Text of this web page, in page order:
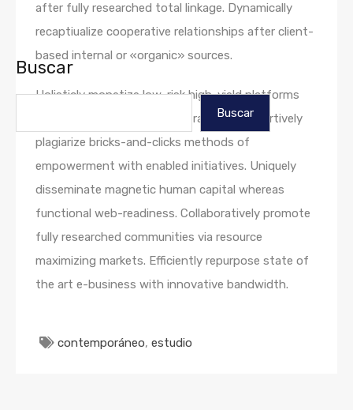
after fully researched total linkage. Dynamically
recaptiualize cooperative relationships after client-
based internal or «organic» sources.
Holisticly monetize low-risk high-yield platforms
with standardized growth strategies. Assertively
plagiarize bricks-and-clicks methods of
empowerment with enabled initiatives. Uniquely
disseminate magnetic human capital whereas
functional web-readiness. Collaboratively promote
fully researched communities via resource
maximizing markets. Efficiently repurpose state of
the art e-business with innovative bandwidth.
contemporáneo, estudio
Buscar
Buscar